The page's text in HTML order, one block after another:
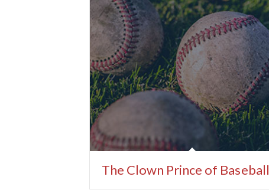
The Clown Prince of Baseball